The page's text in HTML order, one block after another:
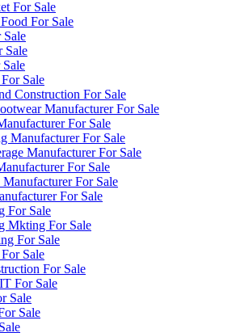
For Sale
For Sale
Sale
Sale
Sale
Construction For Sale
Manufacturer For Sale
For Sale
Manufacturer For Sale
Manufacturer For Sale
For Sale
For Sale
For Sale
For Sale
Mkting For Sale
For Sale
Sale
For Sale
For Sale
Sale
Sale